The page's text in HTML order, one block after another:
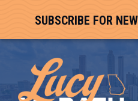
SUBSCRIBE FOR